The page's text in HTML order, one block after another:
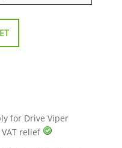
for Drive Viper
relief